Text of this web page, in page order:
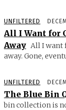
UNFILTERED
All I Want for
Away All I want
away. Gone,
UNFILTERED
The Blue Bin
bin collection is